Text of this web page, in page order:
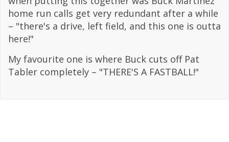
home run calls get very redundant after a while
– "there's a drive, left field, and this one is outta
here!"
My favourite one is where Buck cuts off Pat
Tabler completely – "THERE'S A FASTBALL!"